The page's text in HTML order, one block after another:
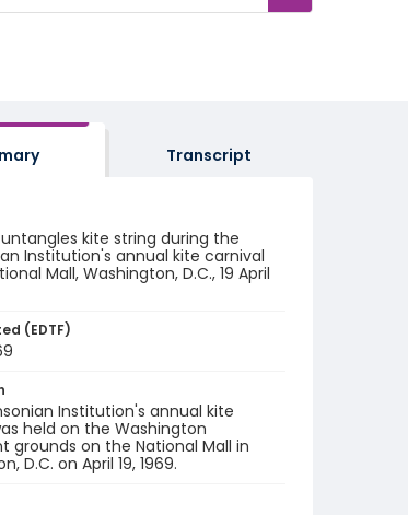
Transcript
kite string during the
Institution's annual kite carnival
Mall, Washington, D.C., 19 April
(EDTF)
Institution's annual kite
held on the Washington
grounds on the National Mall in
D.C. on April 19, 1969.